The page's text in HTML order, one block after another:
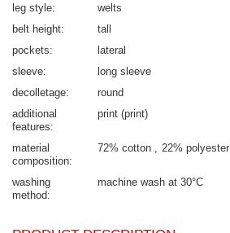
leg style
welts
belt height
tall
pockets
lateral
sleeve
long sleeve
decolletage
round
additional
features
print (print)
material
composition
72% cotton 22% polyester
washing
method
machine wash at 30°C